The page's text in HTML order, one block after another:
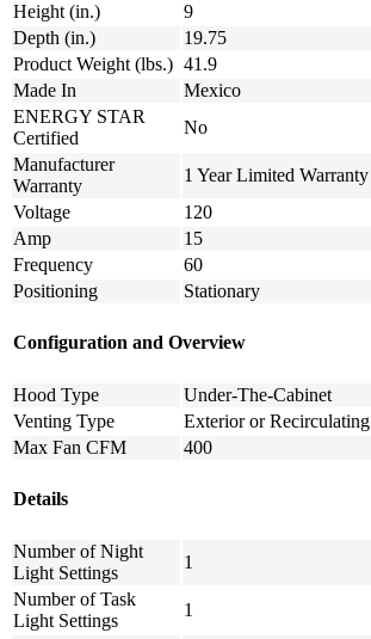
Height (in.)
9
Depth (in.)
19.75
Product Weight (lbs.) 41.9
Made In
Mexico
ENERGY STAR
Certified
No
Manufacturer
Warranty
1 Year Limited Warranty
Voltage
120
Amp
15
Frequency
60
Positioning
Stationary
Configuration and Overview
Hood Type
Under-The-Cabinet
Venting Type
Exterior or Recirculating
Max Fan CFM
400
Details
Number of Night
Light Settings
1
Number of Task
Light Settings
1